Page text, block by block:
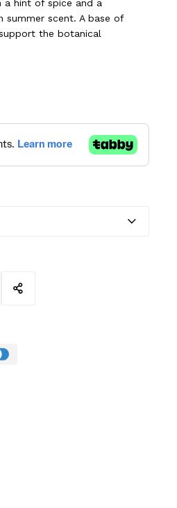
a hint of spice and a
scent. A base of
the botanical